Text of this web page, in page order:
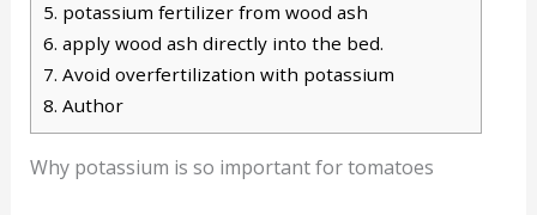
5. potassium fertilizer from wood ash
6. apply wood ash directly into the bed.
7. Avoid overfertilization with potassium
8. Author
Why potassium is so important for tomatoes